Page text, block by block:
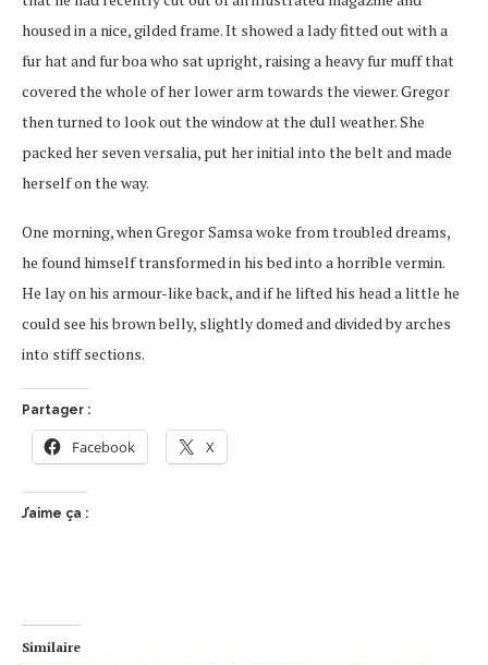
housed in a nice, gilded frame. It showed a lady fitted out with a
fur hat and fur boa who sat upright, raising a heavy fur muff that
covered the whole of her lower arm towards the viewer. Gregor
then turned to look out the window at the dull weather. She
packed her seven versalia, put her initial into the belt and made
herself on the way.
One morning, when Gregor Samsa woke from troubled dreams,
he found himself transformed in his bed into a horrible vermin.
He lay on his armour-like back, and if he lifted his head a little he
could see his brown belly, slightly domed and divided by arches
into stiff sections.
Partager :
Facebook X
J’aime ça :
Similaire